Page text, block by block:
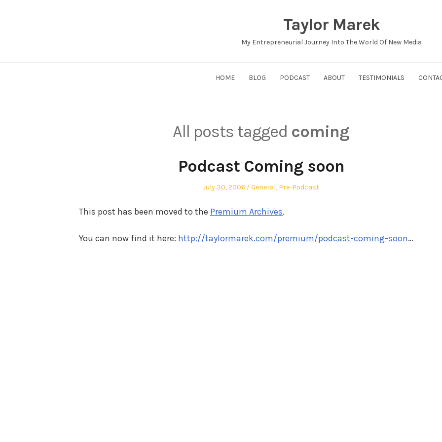
Taylor Marek
My Entrepreneurial Journey Into The World Of New Media
HOME BLOG PODCAST ABOUT TESTIMONIALS
All posts tagged coming
Podcast Coming soon
Posted
July 30, 2006
Posted
General, Pre-Podcast
This post has been moved to the Premium Archives.
You can now find it here: http://taylormarek.com/premium/podcast-coming-soon…